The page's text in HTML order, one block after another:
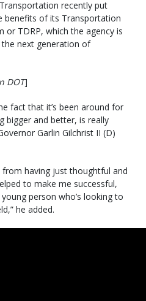
recently put
benefits of its Transportation
or TDRP, which the agency is
the next generation of
DOT]
fact that it’s been around for
bigger and better, is really
Garlin Gilchrist II (D)
from having just thoughtful and
to make me successful,
person who’s looking to
he added.